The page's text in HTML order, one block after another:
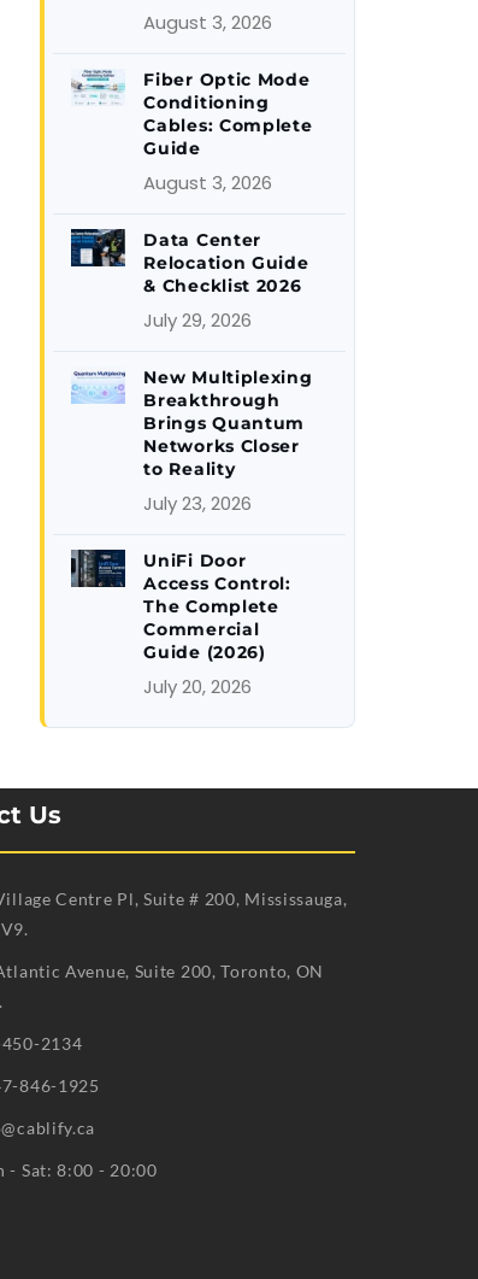
August 3, 2026
Fiber Optic Mode
Conditioning
Cables: Complete
Guide
August 3, 2026
Data Center
Relocation Guide
& Checklist 2026
July 29, 2026
New Multiplexing
Breakthrough
Brings Quantum
Networks Closer
to Reality
July 23, 2026
UniFi Door
Access Control:
The Complete
Commercial
Guide (2026)
July 20, 2026
Us
Centre Pl, Suite # 200, Mississauga,
Avenue, Suite 200, Toronto, ON
2134
846-1925
- Sat: 8:00 - 20:00